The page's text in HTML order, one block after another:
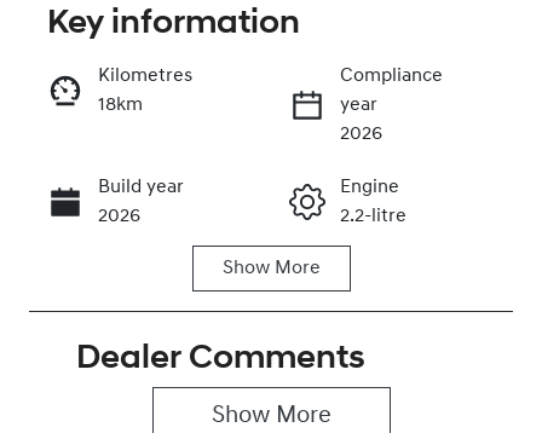
Call Now
Key information
Kilometres
18km
Compliance
year
2026
Build year
2026
Engine
2.2-litre
Induction
Seats
Show More
Dealer Comments
Show More